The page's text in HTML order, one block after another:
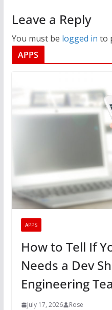
Leave a Reply
You must be logged in to
APPS
APPS
How to Tell If
Needs a Dev
Engineering
July 17, 2026 Rose